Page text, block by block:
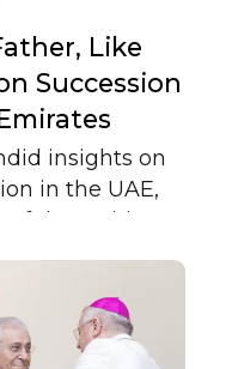
Like
Succession
insights on
in the UAE,
transitions
across